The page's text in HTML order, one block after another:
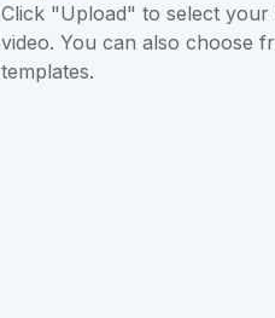
Click "Upload" to select your
video. You can also choose
templates.